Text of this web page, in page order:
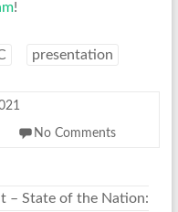
!
presentation
No Comments
– State of the Nation: